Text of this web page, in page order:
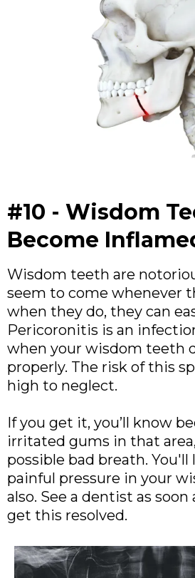
#10 - Wisdom
Become
Wisdom teeth are
seem to come whenever
when they do, they can
Pericoronitis is an
when your wisdom teeth
properly. The risk of this
high to neglect.
If you get it, you’ll know
irritated gums in that
possible bad breath. You'll
painful pressure in your
also. See a dentist as soon
get this resolved.